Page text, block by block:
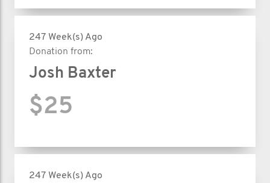
247 Week(s) Ago
Donation from:
Josh Baxter
$25
247 Week(s) Ago